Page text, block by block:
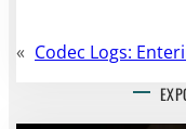
« Codec Logs: